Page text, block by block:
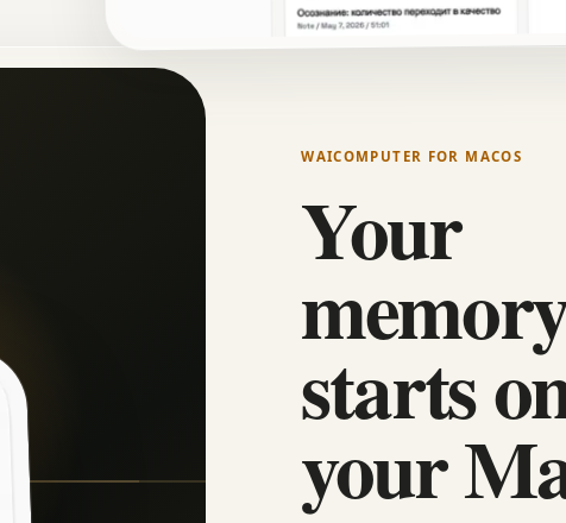
WAICOMPUTER FOR MACOS
Your
starts
your